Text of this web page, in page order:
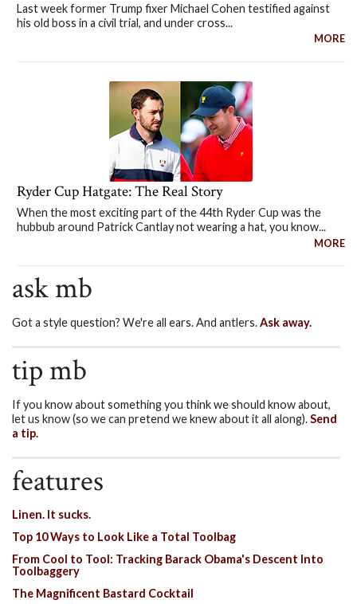
Last week former Trump fixer Michael Cohen testified against
his old boss in a civil trial, and under cross...
MORE
Ryder Cup Hatgate: The Real Story
When the most exciting part of the 44th Ryder Cup was the
hubbub around Patrick Cantlay not wearing a hat, you know...
MORE
ask mb
Got a style question? We're all ears. And antlers.Ask away.
tip mb
If you know about something you think we should know about,
let us know (so we can pretend we knew about it all along).Send
a tip.
features
Linen. It sucks.
Top 10 Ways to Look Like a Total Toolbag
From Cool to Tool: Tracking Barack Obama's Descent Into
Toolbaggery
The Magnificent Bastard Cocktail